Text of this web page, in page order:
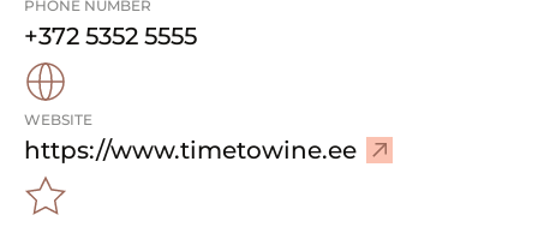
PHONE NUMBER
+372 5352 5555
WEBSITE
https://www.timetowine.ee